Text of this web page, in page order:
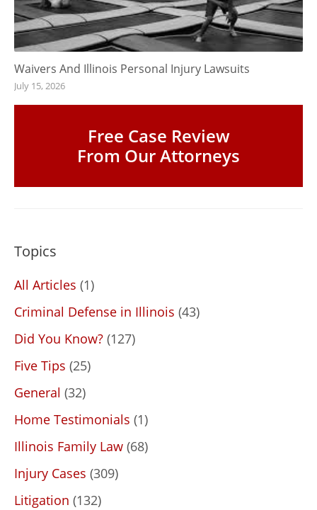
Waivers And Illinois Personal Injury Lawsuits
July 15, 2026
Free Case Review
From Our Attorneys
Topics
All Articles (1)
Criminal Defense in Illinois (43)
Did You Know? (127)
Five Tips (25)
General (32)
Home Testimonials (1)
Illinois Family Law (68)
Injury Cases (309)
Litigation (132)